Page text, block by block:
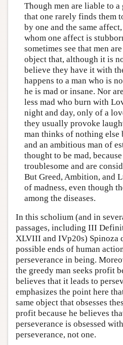
Though men are liable to a
that one rarely finds them
by one and the same
whom one affect is
sometimes see that men
object that, although it is
believe they have it with
happens to a man who is
he is mad or insane. Nor
less mad who burn with
night and day, only of a
they usually provoke
man thinks of nothing else
and an ambitious man of
thought to be mad,
troublesome and are
But Greed, Ambition, and
of madness, even though
among the diseases.
In this scholium (and in
passages, including III
XLVIII and IVp20s) Spinoza
possible ends of human
perseverance in being.
the greedy man seeks profit
believes that it leads to
emphasizes the point here
same object that obsesses
profit because he believes
perseverance is obsessed
perseverance, not one.